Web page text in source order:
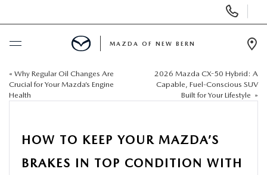
Phone
Numbers
BUY ONLINE
NEW
MAZDA OF NEW BERN
« Why Regular Oil Changes Are
Crucial for Your Mazda’s Engine
Health
2026 Mazda CX-50 Hybrid: A
Capable, Fuel-Conscious SUV
Built for Your Lifestyle »
HOW TO KEEP YOUR MAZDA’S
BRAKES IN TOP CONDITION WITH